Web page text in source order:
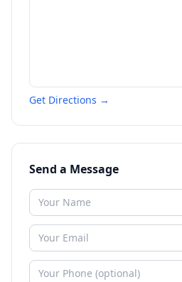
Get Directions →
Send a Message